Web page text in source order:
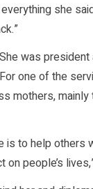
she
was
one of the
mothers,
is to help others
people’s